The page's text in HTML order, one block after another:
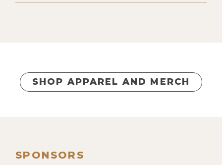
other day.
[00:00:38]Stefanos Sifandos:Yes.
of who you are and what you do in
SHOP APPAREL AND MERCH
SPONSORS